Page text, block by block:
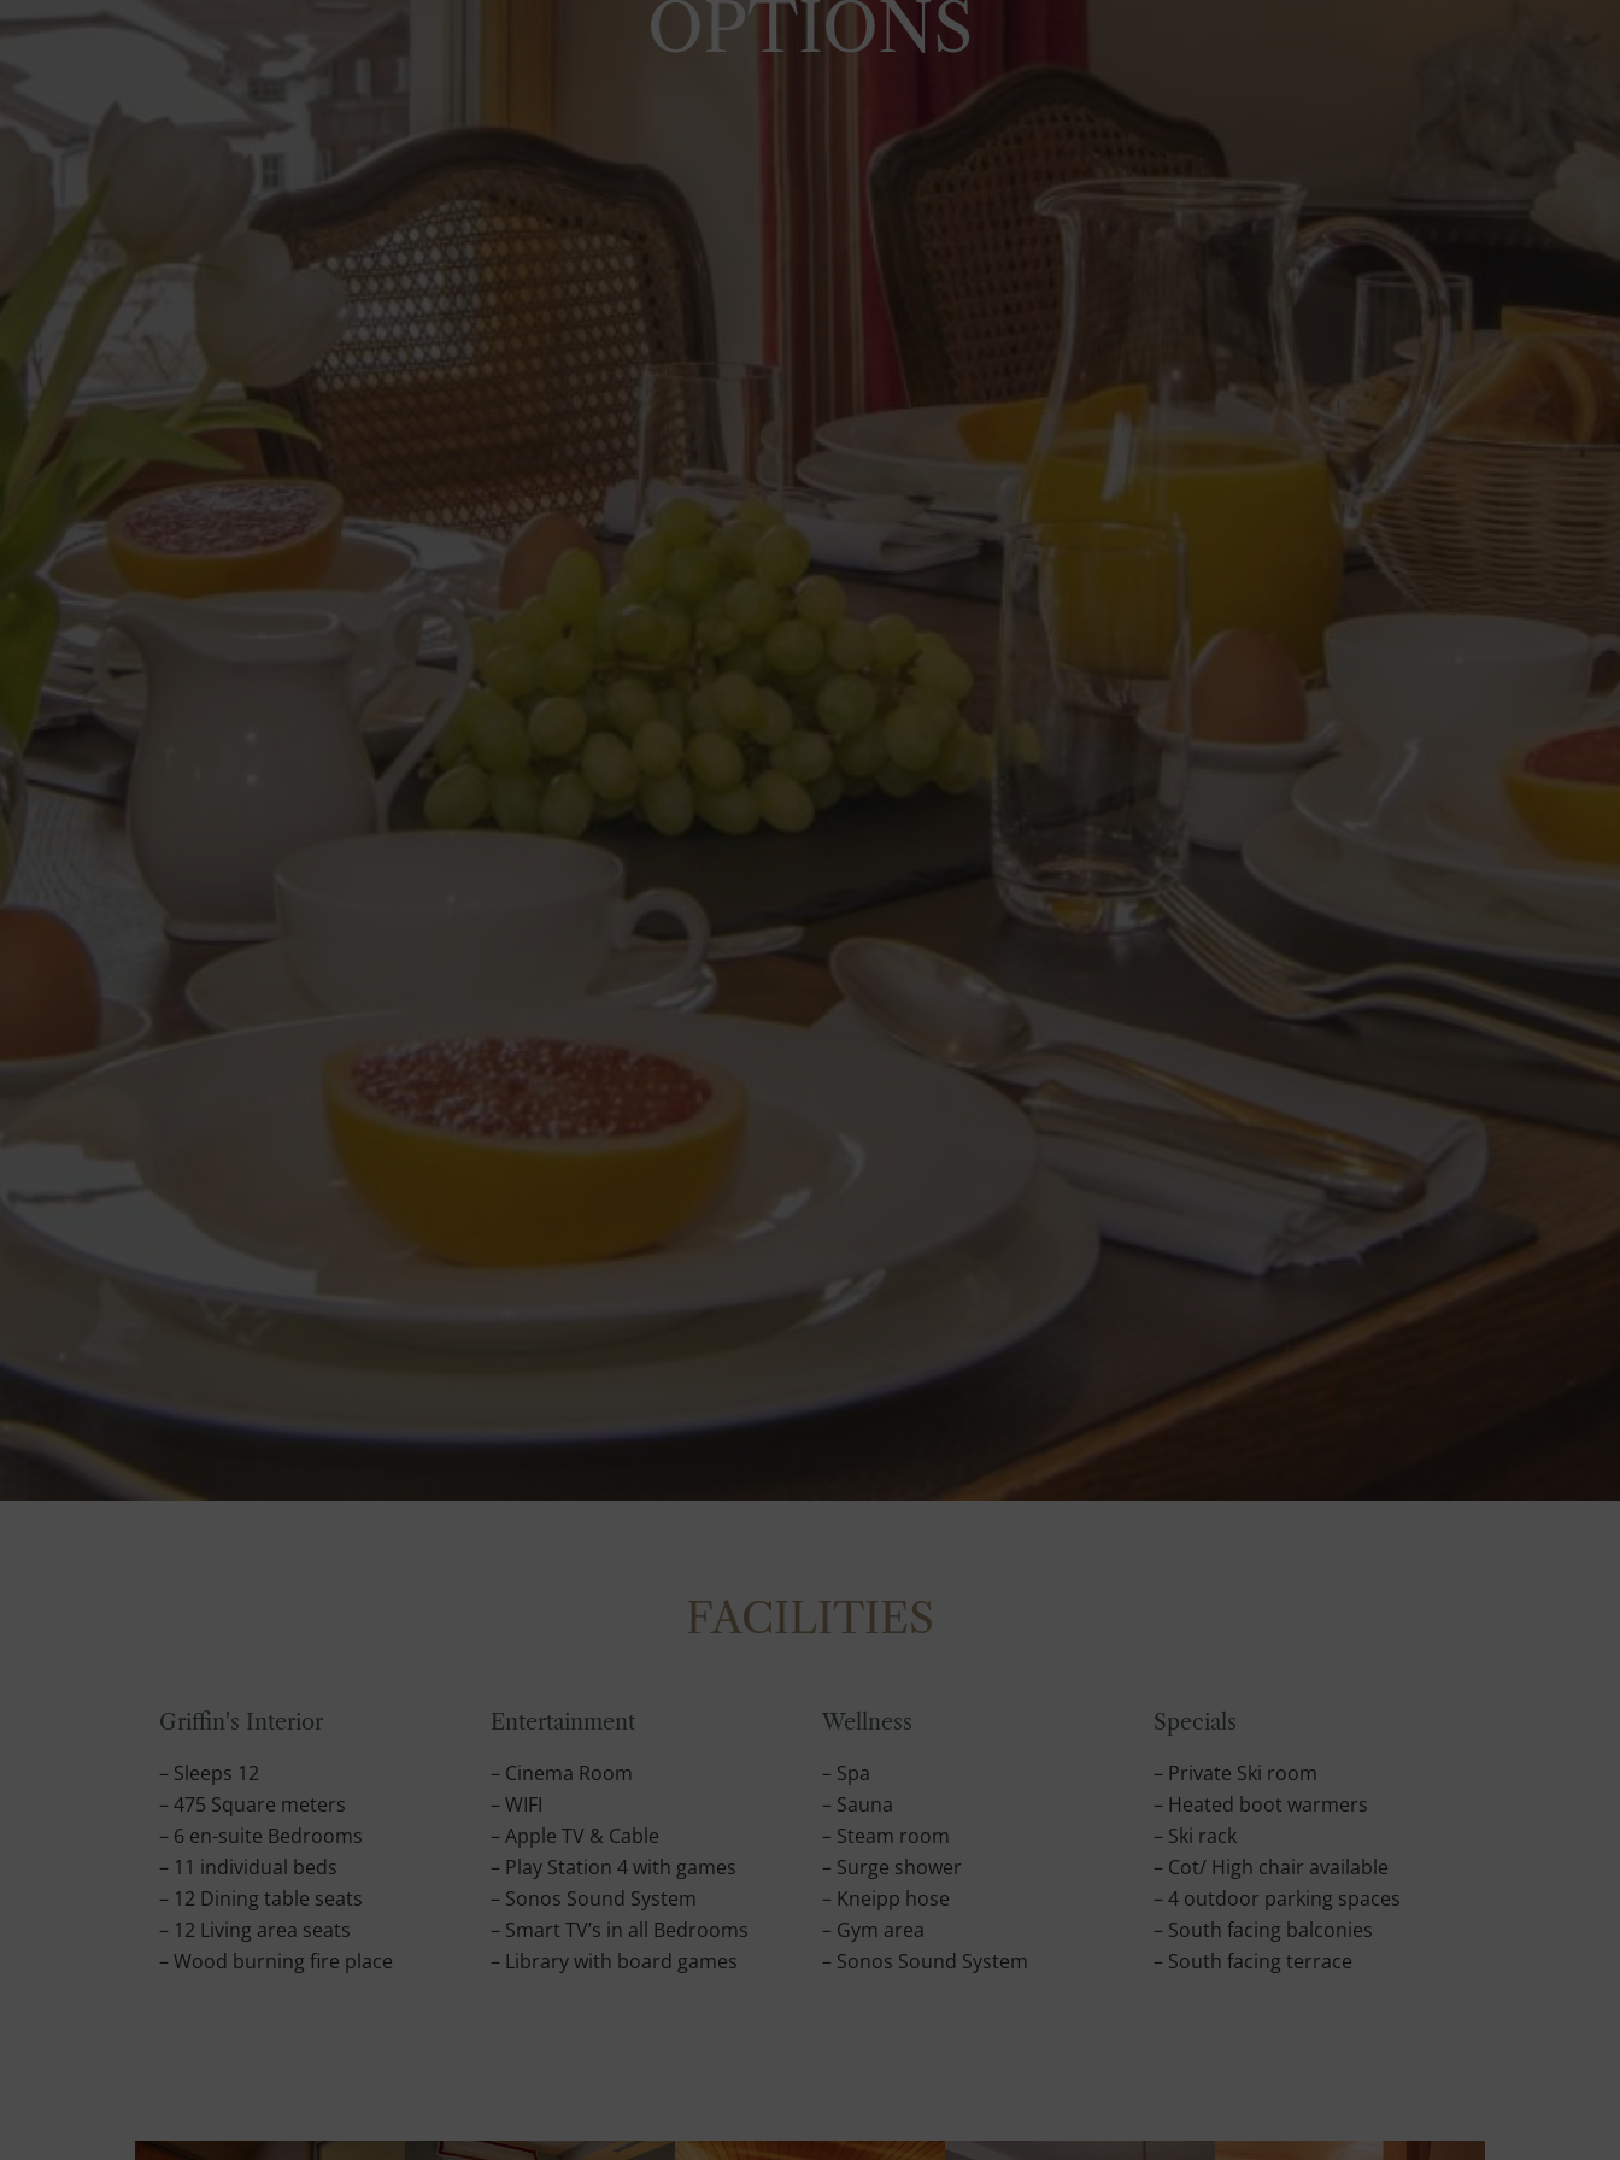
OPTIONS
FACILITIES
Griffin's Interior
– Sleeps 12
– 475 Square meters
– 6 en-suite Bedrooms
– 11 individual beds
– 12 Dining table seats
– 12 Living area seats
– Wood burning fire place
Entertainment
– Cinema Room
– WIFI
– Apple TV & Cable
– Play Station 4 with games
– Sonos Sound System
– Smart TV’s in all Bedrooms
– Library with board games
Wellness
– Spa
– Sauna
– Steam room
– Surge shower
– Kneipp hose
– Gym area
– Sonos Sound System
Specials
– Private Ski room
– Heated boot warmers
– Ski rack
– Cot/ High chair available
– 4 outdoor parking spaces
– South facing balconies
– South facing terrace